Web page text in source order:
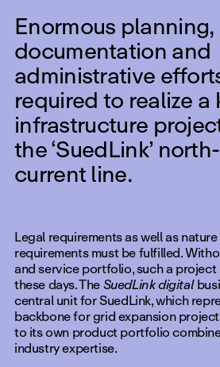
Enormous planning,
documentation and
administrative
required to realize a
infrastructure
the ‘SuedLink’
current line.
Legal requirements as well as
requirements must be fulfilled.
and service portfolio, such a
these days. TheSuedLink digital
central unit for SuedLink, which
backbone for grid expansion
to its own product portfolio
industry expertise.